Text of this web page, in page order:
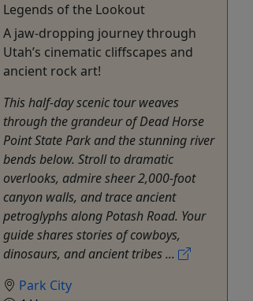
Legends of the Lookout
A jaw-dropping journey through
Utah’s cinematic cliffscapes and
ancient rock art!
This half-day scenic tour weaves
through the grandeur of Dead Horse
Point State Park and the stunning river
bends below. Stroll to dramatic
overlooks, admire sheer 2,000-foot
canyon walls, and trace ancient
petroglyphs along Potash Road. Your
guide shares stories of cowboys,
dinosaurs, and ancient tribes ...
Park City